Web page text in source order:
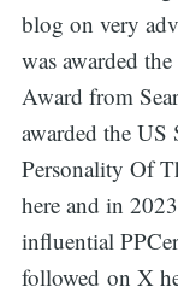
blog on very
was awarded
Award from
awarded the US
Personality Of
here and in
influential
followed on X
for: